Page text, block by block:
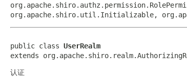
org.apache.shiro.util.Initializable,
public class UserRealm
extends
认证